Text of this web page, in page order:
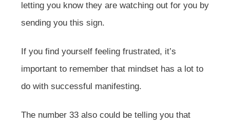
letting you know they are watching out for you by
sending you this sign.
If you find yourself feeling frustrated, it’s
important to remember that mindset has a lot to
do with successful manifesting.
The number 33 also could be telling you that